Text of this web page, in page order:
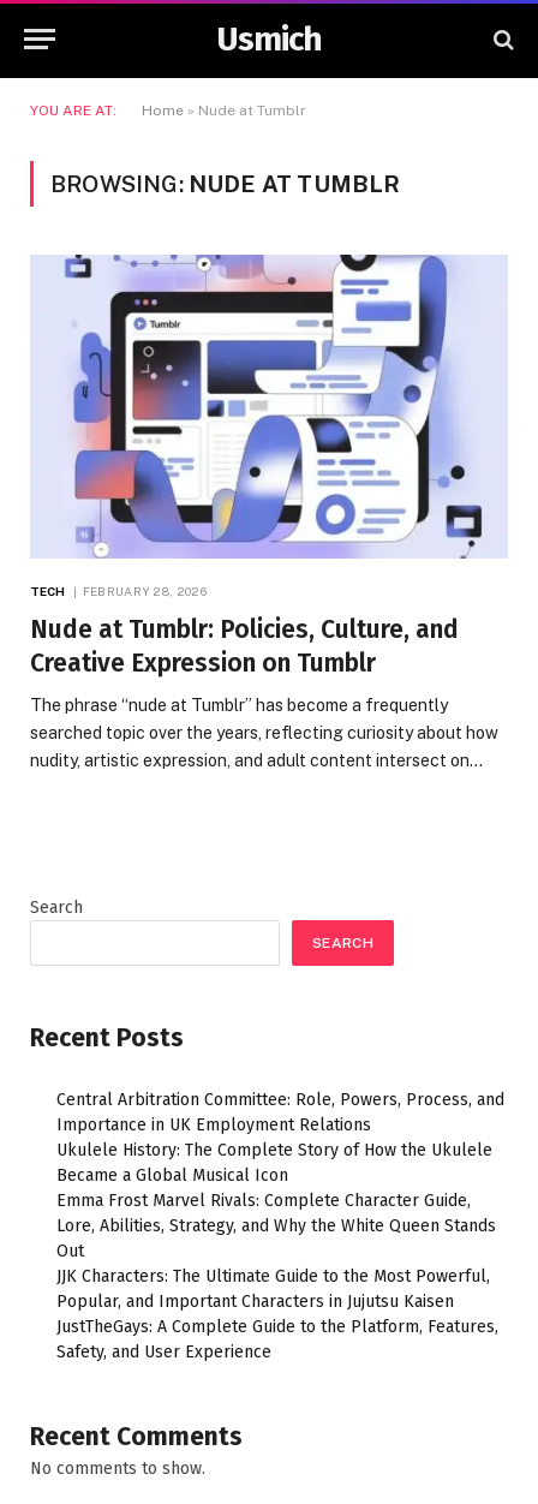
Usmich
YOU ARE AT: Home » Nude at Tumblr
BROWSING: NUDE AT TUMBLR
TECH FEBRUARY 28, 2026
Nude at Tumblr: Policies, Culture, and
Creative Expression on Tumblr
The phrase “nude at Tumblr” has become a frequently
searched topic over the years, reflecting curiosity about how
nudity, artistic expression, and adult content intersect on…
Search
SEARCH
Recent Posts
Central Arbitration Committee: Role, Powers, Process, and
Importance in UK Employment Relations
Ukulele History: The Complete Story of How the Ukulele
Became a Global Musical Icon
Emma Frost Marvel Rivals: Complete Character Guide,
Lore, Abilities, Strategy, and Why the White Queen Stands
Out
JJK Characters: The Ultimate Guide to the Most Powerful,
Popular, and Important Characters in Jujutsu Kaisen
JustTheGays: A Complete Guide to the Platform, Features,
Safety, and User Experience
Recent Comments
No comments to show.